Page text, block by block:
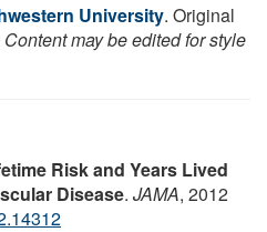
University. Original
may be edited for style
Risk and Years Lived
Disease. JAMA, 2012